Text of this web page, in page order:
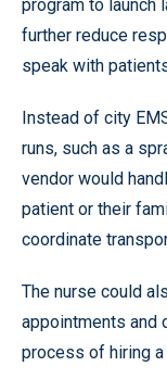
program to launch
further reduce
speak with
Instead of city
runs, such as a
vendor would
patient or their
coordinate
The nurse could
appointments and
process of hiring